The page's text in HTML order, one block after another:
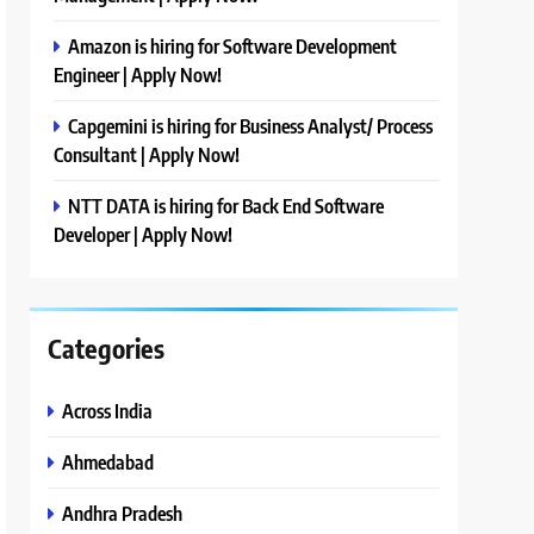
Amazon is hiring for Software Development
Engineer | Apply Now!
Capgemini is hiring for Business Analyst/ Process
Consultant | Apply Now!
NTT DATA is hiring for Back End Software
Developer | Apply Now!
Categories
Across India
Ahmedabad
Andhra Pradesh